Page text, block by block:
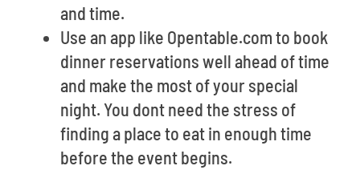
and time.
Use an app like Opentable.com to book
dinner reservations well ahead of time
and make the most of your special
night. You dont need the stress of
finding a place to eat in enough time
before the event begins.